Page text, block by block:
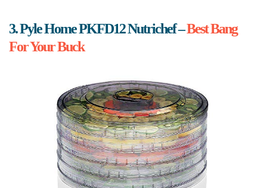
3. Pyle Home PKFD12 Nutrichef –Best Bang
For Your Buck